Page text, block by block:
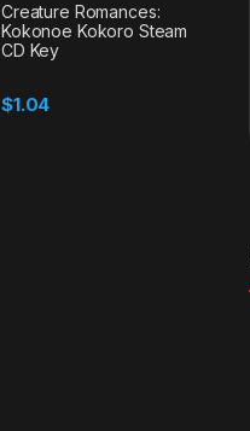
Creature Romances:
Kokonoe Kokoro Steam
CD Key
$1.04